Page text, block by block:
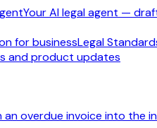
Your AI legal agent —
for businessLegal
and product updates
an overdue invoice into the